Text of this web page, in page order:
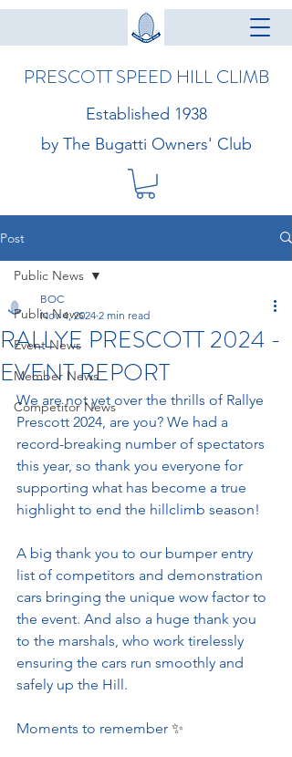
PRESCOTT SPEED HILL CLIMB
Established 1938
by The Bugatti Owners' Club
Post
Public News
Event News
Member News
Competitor News
Public News
RALLYE PRESCOTT 2024 -
EVENT REPORT
BOC
Nov 4, 2024 2 min read
We are not yet over the thrills of Rallye
Prescott 2024, are you? We had a
record-breaking number of spectators
this year, so thank you everyone for
supporting what has become a true
highlight to end the hillclimb season!
A big thank you to our bumper entry
list of competitors and demonstration
cars bringing the unique wow factor to
the event. And also a huge thank you
to the marshals, who work tirelessly
ensuring the cars run smoothly and
safely up the Hill.
Moments to remember ✨